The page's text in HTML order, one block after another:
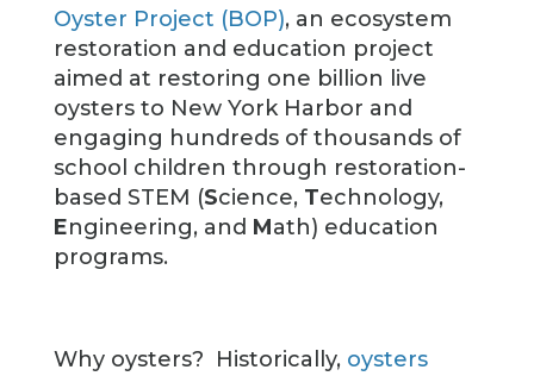
Oyster Project (BOP), an ecosystem
restoration and education project
aimed at restoring one billion live
oysters to New York Harbor and
engaging hundreds of thousands of
school children through restoration-
based STEM (Science, Technology,
Engineering, and Math) education
programs.
Why oysters? Historically, oysters